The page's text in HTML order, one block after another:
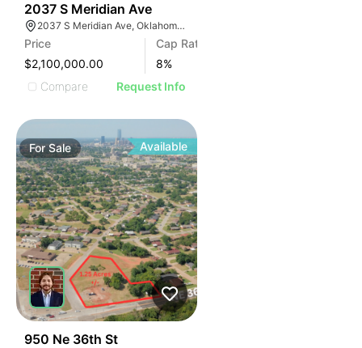
2037 S Meridian Ave
2037 S Meridian Ave, Oklahoma City, OK 73108
Price
$2,100,000.00
Cap Rate
8%
Compare
Request Info
ForSale Available
950 Ne 36th St